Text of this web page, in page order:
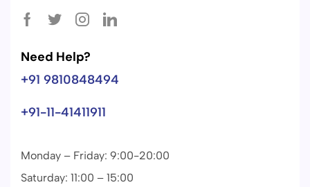
Need Help?
+91 9810848494
+91-11-41411911
Monday – Friday: 9:00-20:00
Saturday: 11:00 – 15:00